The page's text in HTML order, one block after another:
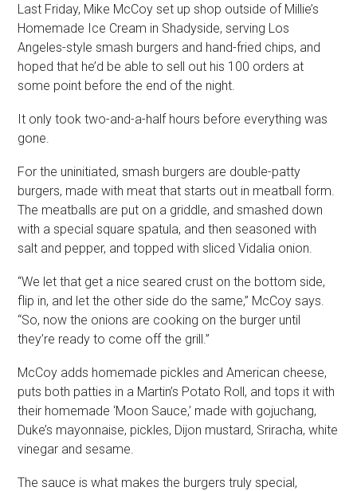
Last Friday, Mike McCoy set up shop outside of Millie’s
Homemade Ice Cream in Shadyside, serving Los
Angeles-style smash burgers and hand-fried chips, and
hoped that he’d be able to sell out his 100 orders at
some point before the end of the night.
It only took two-and-a-half hours before everything was
gone.
For the uninitiated, smash burgers are double-patty
burgers, made with meat that starts out in meatball form.
The meatballs are put on a griddle, and smashed down
with a special square spatula, and then seasoned with
salt and pepper, and topped with sliced Vidalia onion.
“We let that get a nice seared crust on the bottom side,
flip in, and let the other side do the same,” McCoy says.
“So, now the onions are cooking on the burger until
they’re ready to come off the grill.”
McCoy adds homemade pickles and American cheese,
puts both patties in a Martin’s Potato Roll, and tops it with
their homemade ‘Moon Sauce,’ made with gojuchang,
Duke’s mayonnaise, pickles, Dijon mustard, Sriracha, white
vinegar and sesame.
The sauce is what makes the burgers truly special,